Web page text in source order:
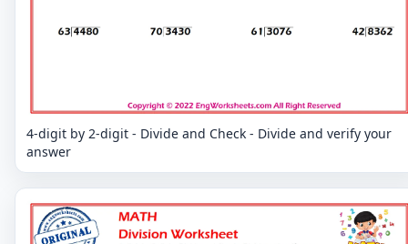
4-digit by 2-digit - Divide and Check - Divide and verify your
answer